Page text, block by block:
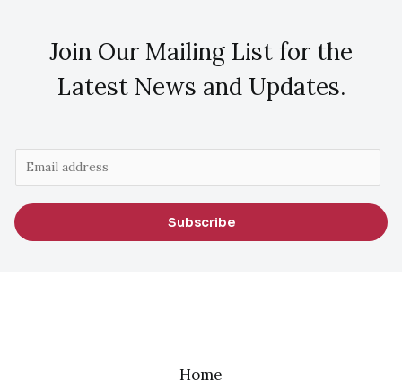
Join Our Mailing List for the
Latest News and Updates.
m
a
i
Subscribe
Home